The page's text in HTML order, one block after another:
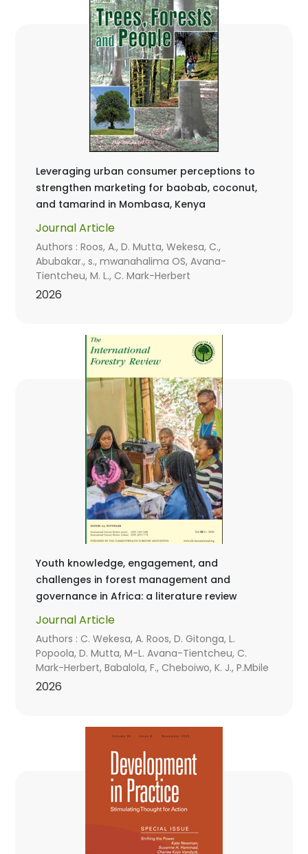
Leveraging urban consumer perceptions to
strengthen marketing for baobab, coconut,
and tamarind in Mombasa, Kenya
Journal Article
Authors : Roos, A., D. Mutta, Wekesa, C.,
Abubakar., s., mwanahalima OS, Avana-
Tientcheu, M. L., C. Mark-Herbert
2026
Youth knowledge, engagement, and
challenges in forest management and
governance in Africa: a literature review
Journal Article
Authors : C. Wekesa, A. Roos, D. Gitonga, L.
Popoola, D. Mutta, M-L. Avana-Tientcheu, C.
Mark-Herbert, Babalola, F., Cheboiwo, K. J., P.Mbile
2026